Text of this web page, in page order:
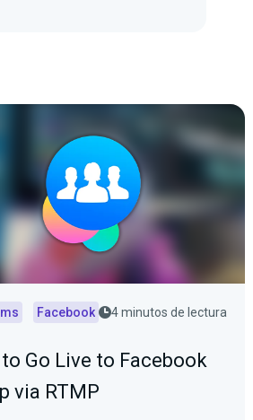
Facebook 4 minutos de lectura
Go Live to Facebook
via RTMP